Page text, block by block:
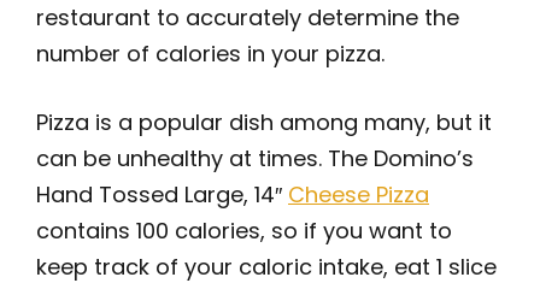
restaurant to accurately determine the
number of calories in your pizza.
Pizza is a popular dish among many, but it
can be unhealthy at times. The Domino’s
Hand Tossed Large, 14″ Cheese Pizza
contains 100 calories, so if you want to
keep track of your caloric intake, eat 1 slice